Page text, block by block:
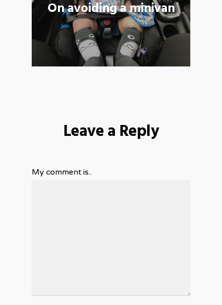
On avoiding a minivan
Leave a Reply
My comment is..